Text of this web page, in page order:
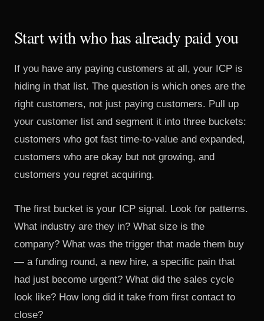
Start with who has already paid you
If you have any paying customers at all, your ICP is
hiding in that list. The question is which ones are the
right customers, not just paying customers. Pull up
your customer list and segment it into three buckets:
customers who got fast time-to-value and expanded,
customers who are okay but not growing, and
customers you regret acquiring.
The first bucket is your ICP signal. Look for patterns.
What industry are they in? What size is the
company? What was the trigger that made them buy
— a funding round, a new hire, a specific pain that
had just become urgent? What did the sales cycle
look like? How long did it take from first contact to
close?